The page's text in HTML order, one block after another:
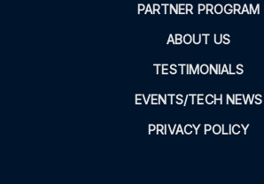
PARTNER PROGRAM
ABOUT US
TESTIMONIALS
EVENTS/TECH NEWS
PRIVACY POLICY